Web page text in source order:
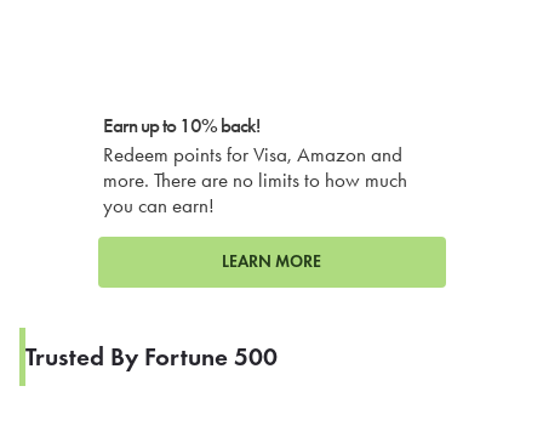
Earn up to 10% back!
Redeem points for Visa, Amazon and
more. There are no limits to how much
you can earn!
LEARN MORE
Trusted By Fortune 500